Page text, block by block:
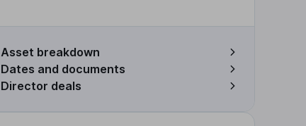
Asset breakdown
Dates and documents
Director deals